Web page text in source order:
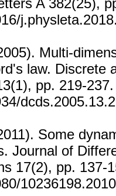
Multi-
law. Discrete
pp. 219-
Some
Journal of
17(2), pp. 137-